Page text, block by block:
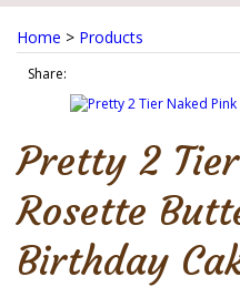
Home > Products
Share:
Pretty 2
Rosette
Birthday